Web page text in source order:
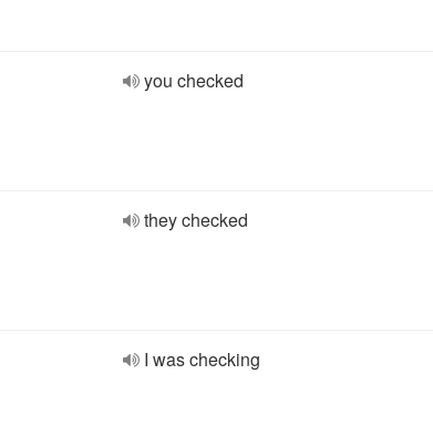
you checked
they checked
I was checking